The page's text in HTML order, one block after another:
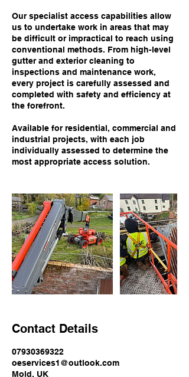
Our specialist access capabilities allow
us to undertake work in areas that may
be difficult or impractical to reach using
conventional methods. From high-level
gutter and exterior cleaning to
inspections and maintenance work,
every project is carefully assessed and
completed with safety and efficiency at
the forefront.
Available for residential, commercial and
industrial projects, with each job
individually assessed to determine the
most appropriate access solution.
Contact Details
07930369322
oeservices1@outlook.com
Mold, UK